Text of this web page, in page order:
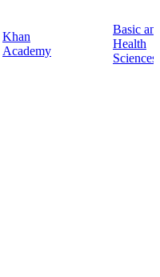
Khan
Academy
Basic
Health
Sciences